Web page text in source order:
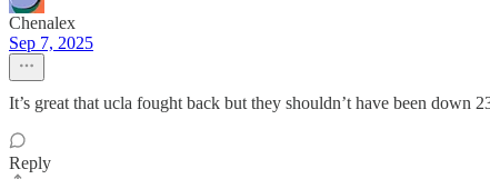
Chenalex
Sep 7, 2025
It’s great that ucla fought back but they shouldn’t have been down
Reply